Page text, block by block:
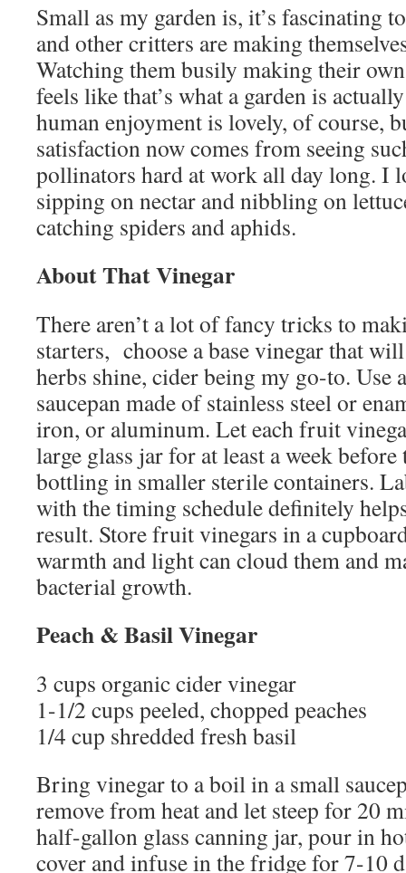
Small as my garden is, it’s fascinating
and other critters are making
Watching them busily making their
feels like that’s what a garden is
human enjoyment is lovely, of course,
satisfaction now comes from seeing
pollinators hard at work all day long. I
sipping on nectar and nibbling on
catching spiders and aphids.
About That Vinegar
There aren’t a lot of fancy tricks to
starters, choose a base vinegar that
herbs shine, cider being my go-to. Use
saucepan made of stainless steel or
iron, or aluminum. Let each fruit
large glass jar for at least a week
bottling in smaller sterile containers.
with the timing schedule definitely
result. Store fruit vinegars in a
warmth and light can cloud them and
bacterial growth.
Peach & Basil Vinegar
3 cups organic cider vinegar
1-1/2 cups peeled, chopped peaches
1/4 cup shredded fresh basil
Bring vinegar to a boil in a small
remove from heat and let steep for 20
half-gallon glass canning jar, pour in
cover and infuse in the fridge for 7-10